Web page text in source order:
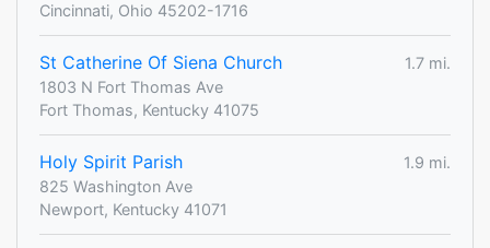
Cincinnati, Ohio 45202-1716
St Catherine Of Siena Church
1.7 mi.
1803 N Fort Thomas Ave
Fort Thomas, Kentucky 41075
Holy Spirit Parish
1.9 mi.
825 Washington Ave
Newport, Kentucky 41071